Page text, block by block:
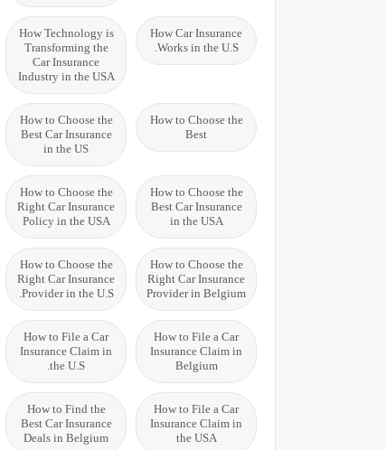
How Car Insurance
Works in the U.S.
How Technology is
Transforming the
Car Insurance
Industry in the USA
How to Choose the
Best
How to Choose the
Best Car Insurance
in the US
How to Choose the
Best Car Insurance
in the USA
How to Choose the
Right Car Insurance
Policy in the USA
How to Choose the
Right Car Insurance
Provider in Belgium
How to Choose the
Right Car Insurance
Provider in the U.S.
How to File a Car
Insurance Claim in
Belgium
How to File a Car
Insurance Claim in
the U.S.
How to File a Car
Insurance Claim in
the USA
How to Find the
Best Car Insurance
Deals in Belgium